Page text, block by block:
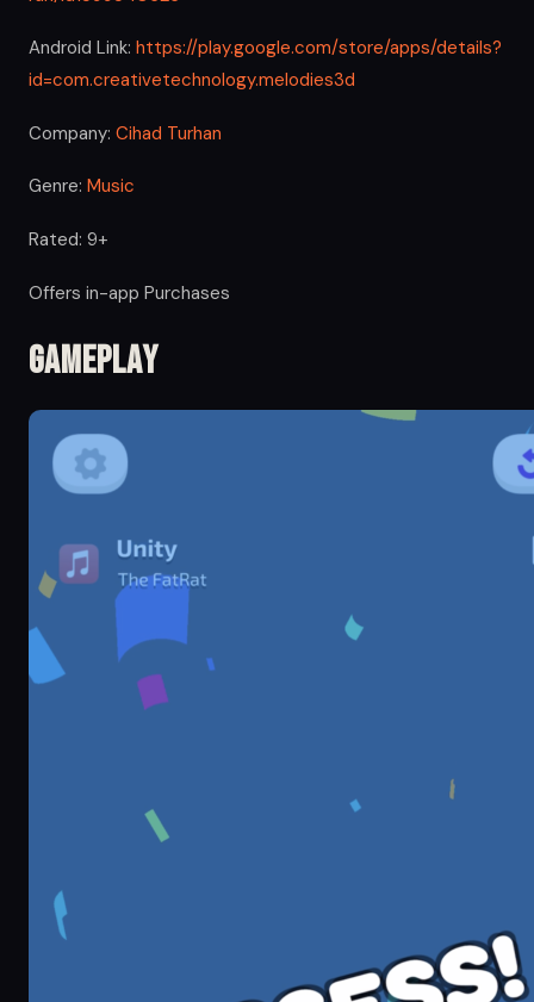
Android Link: https://play.google.com/store/apps/details?
id=com.creativetechnology.melodies3d
Company: Cihad Turhan
Genre: Music
Rated: 9+
Offers in-app Purchases
Gameplay